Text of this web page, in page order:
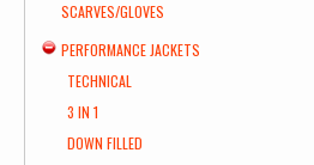
SCARVES/GLOVES
PERFORMANCE JACKETS
TECHNICAL
3 IN 1
DOWN FILLED